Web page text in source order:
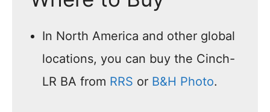
In North America and other global
locations, you can buy the Cinch-
LR BA from RRS or B&H Photo.